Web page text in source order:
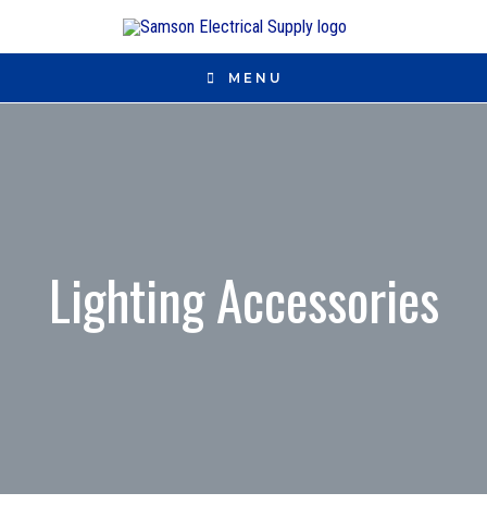
MENU
Lighting Accessories